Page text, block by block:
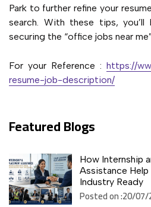
Park to further refine your
search. With these tips,
securing the “office jobs near
For your Reference : https://
resume-job-description/
Featured Blogs
How Internship
Assistance
Industry Ready
Posted on :20/